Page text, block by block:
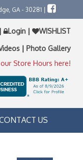
GA - 30281 |
| Login | WISHLIST
| Photo Gallery
Store Hours here!
US